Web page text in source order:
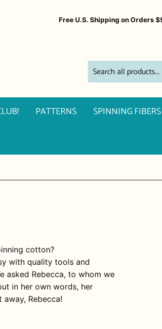
Free U.S. Shipping on Orders
PATTERNS SPINNING FIBERS
cotton?
with quality tools and
asked Rebecca, to whom we
in her own words, her
Rebecca!